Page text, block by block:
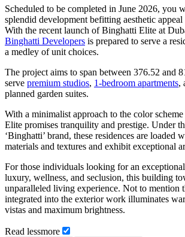
Scheduled to be completed in June 2026, you
splendid development befitting aesthetic
With the recent launch of Binghatti Elite at
Binghatti Developers is prepared to serve a
a medley of unit choices.
The project aims to span between 376.52 and
serve premium studios, 1-bedroom apartments,
planned garden suites.
With a minimalist approach to the color
Elite promises tranquility and prestige. Under
‘Binghatti’ brand, these residences are loaded
materials and textures and exhibit exceptional
For those individuals looking for an
luxury, wellness, and seclusion, this building
unparalleled living experience. Not to mention
integrated into the exterior work illuminates
vistas and maximum brightness.
Read lessmore